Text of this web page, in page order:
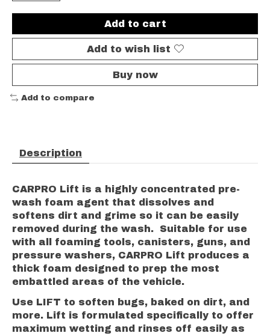
Add to cart
Add to wish list
Buy now
Add to compare
Description
CARPRO Lift is a highly concentrated pre-
wash foam agent that dissolves and
softens dirt and grime so it can be easily
removed during the wash. Suitable for use
with all foaming tools, canisters, guns, and
pressure washers, CARPRO Lift produces a
thick foam designed to prep the most
embattled areas of the vehicle.
Use LIFT to soften bugs, baked on dirt, and
more. Lift is formulated specifically to offer
maximum wetting and rinses off easily as